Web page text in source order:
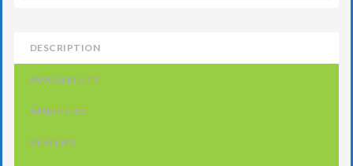
DESCRIPTION
AVAILABILITY
AMENITIES
REVIEWS